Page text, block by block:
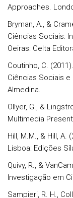
Approaches.
Bryman, A., &
Ciências Sociais:
Oeiras: Celta
Coutinho, C.
Ciências Sociais e
Almedina.
Ollyer, G., &
Multimedia
Hill, M.M., & Hill,
Lisboa: Edições
Quivy, R., &
Investigação em
Sampieri, R. H.,